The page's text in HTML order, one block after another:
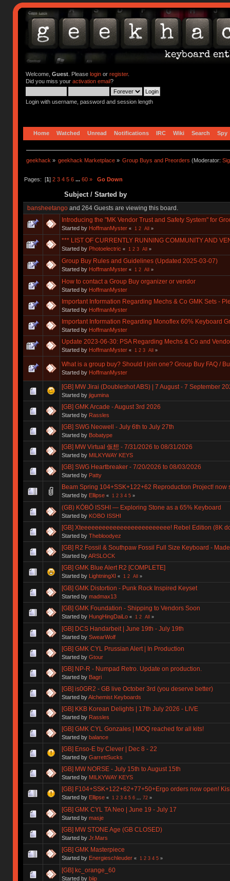
Welcome, Guest. Please loginor register.
Did you miss your activation email?
Login with username, password and session length
Home Watched Unread Notifications IRC Wiki Search Spy
geekhack » geekhack Marketplace » Group Buys and Preorders (Moderator:
Pages: [1] 2 3 4 5 6 ... 60 » Go Down
Subject/ Started by
bansheetango and 264 Guests are viewing this board.
Introducing the "MK Vendor Trust and Safety System" for
Started by HoffmanMyster « 1 2 All »
*** LIST OF CURRENTLY RUNNING COMMUNITY AND
Started by Photoelectric « 1 2 3 All »
Group Buy Rules and Guidelines (Updated 2025-03-07)
Started by HoffmanMyster « 1 2 All »
How to contact a Group Buy organizer or vendor
Started by HoffmanMyster
Important Information Regarding Mechs & Co GMK Sets -
Started by HoffmanMyster
Important Information Regarding Monoflex 60% Keyboard
Started by HoffmanMyster
Update 2023-06-30: PSA Regarding Mechs & Co and
Started by HoffmanMyster « 1 2 3 All »
What is a group buy? Should I join one? Group Buy FAQ /
Started by HoffmanMyster
[GB] MW Jirai (Doubleshot ABS) | 7 August - 7 September
Started by jigumina
[GB] GMK Arcade - August 3rd 2026
Started by Rassles
[GB] SWG Neowell - July 6th to July 27th
Started by Bobatype
[GB] MW Virtual 仮想 - 7/31/2026 to 08/31/2026
Started by MILKYWAY KEYS
[GB] SWG Heartbreaker - 7/20/2026 to 08/03/2026
Started by Patty
Beam Spring 104+SSK+122+62 Reproduction Project! now
Started by Ellipse « 1 2 3 4 5»
(GB) KŌBŌ ISSHI — Exploring Stone as a 65% Keyboard
Started by KOBO ISSHI
[GB] Xteeeeeeeeeeeeeeeeeeeeeeeee! Rebel Edition (8K
Started by Thebloodyez
[GB] R2 Fossil & Southpaw Fossil Full Size Keyboard -
Started byARSLOCK
[GB] GMK Blue Alert R2 [COMPLETE]
Started by LightningXI « 1 2 All »
[GB] GMK Distortion - Punk Rock Inspired Keyset
Started by madmax13
[GB] GMK Foundation - Shipping to Vendors Soon
Started by HungHingDaiLo « 1 2 All »
[GB] DCS Handarbeit | June 19th - July 19th
Started by SwearWolf
[GB] GMK CYL Prussian Alert | In Production
Started by Gtour
[GB] NP-R - Numpad Retro. Update on production.
Started by Bagri
[GB] is0GR2 - GB live October 3rd (you deserve better)
Started byAlchemist Keyboards
[GB] KKB Korean Delights | 17th July 2026 - LIVE
Started by Rassles
[GB] GMK CYL Gonzales | MOQ reached for all kits!
Started by balance
[GB] Enso-E by Clever | Dec 8 - 22
Started by GarrettSucks
[GB] MW NORSE - July 15th to August 15th
Started by MILKYWAY KEYS
[GB] F104+SSK+122+62+77+50+Ergo orders now open!
Started by Ellipse « 1 2 3 4 5 6 72»
[GB] GMK CYL TA Neo | June 19 - July 17
Started by masje
[GB] MW STONE Age (GB CLOSED)
Started by Jr.Mars
[GB] GMK Masterpiece
Started by Energieschleuder « 1 2 3 4 5»
[GB] kc_orange_60
Started by biip